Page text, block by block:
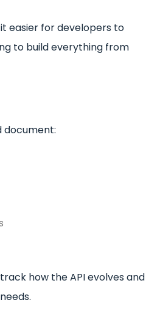
it easier for developers to
to build everything from
document:
how the API evolves and